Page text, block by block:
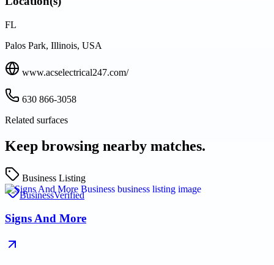
FL
Palos Park, Illinois, USA
www.acselectrical247.com/
630 866-3058
Related surfaces
Keep browsing nearby matches.
Business Listing
BusinessVerified
Signs And More